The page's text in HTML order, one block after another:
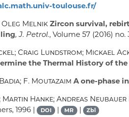
toulouse.fr/
Oleg Melnik Zircon survival,
, J. Petrol., Volume 57 (2016)
Craig Lundstrom; Mickael
the Thermal History of the
F. Moutazaim A one-phase
Martin Hanke; Andreas Neubauer
1996 |
DOI | MR | Zbl